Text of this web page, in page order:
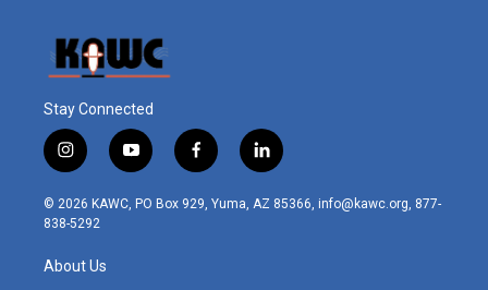
Stay Connected
i
n
s
t
r
y
o
u
t
f
a
c
l
i
n
© 2026 KAWC, PO Box 929, Yuma, AZ 85366, info@kawc.org, 877-
838-5292
About Us